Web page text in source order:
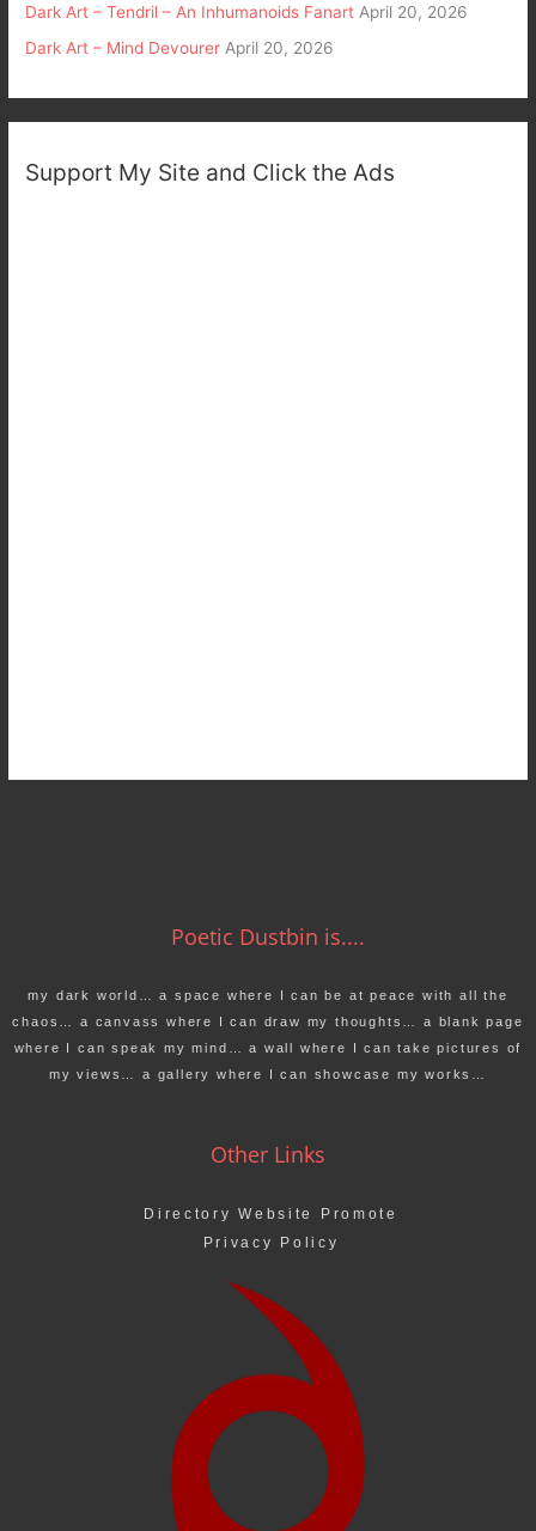
Dark Art – Tendril – An Inhumanoids Fanart April 20, 2026
Dark Art – Mind Devourer April 20, 2026
Support My Site and Click the Ads
Poetic Dustbin is....
my dark world… a space where I can be at peace with all the
chaos… a canvass where I can draw my thoughts… a blank page
where I can speak my mind… a wall where I can take pictures of
my views… a gallery where I can showcase my works…
Other Links
Directory Website Promote
Privacy Policy